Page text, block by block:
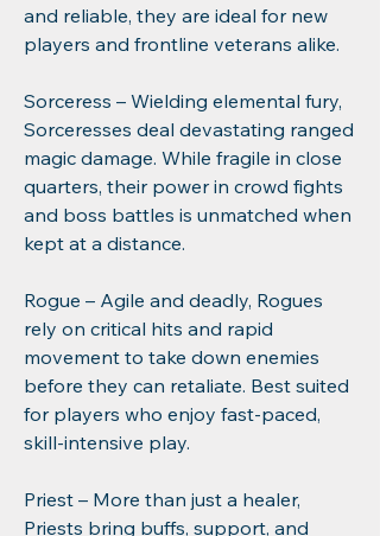
and reliable, they are ideal for new
players and frontline veterans alike.
Sorceress – Wielding elemental fury,
Sorceresses deal devastating ranged
magic damage. While fragile in close
quarters, their power in crowd fights
and boss battles is unmatched when
kept at a distance.
Rogue – Agile and deadly, Rogues
rely on critical hits and rapid
movement to take down enemies
before they can retaliate. Best suited
for players who enjoy fast-paced,
skill-intensive play.
Priest – More than just a healer,
Priests bring buffs, support, and